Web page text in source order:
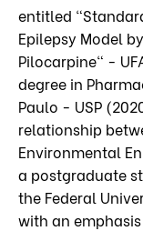
entitled
Epilepsy Model
Pilocarpine" -
degree in
Paulo - USP
relationship
Environmental
a postgraduate
the Federal
with an